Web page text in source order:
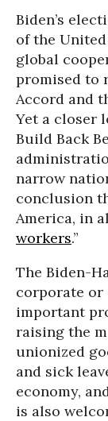
Biden’s
of the
global
promised to
Accord and
Yet a closer
Build Back
narrow
conclusion
America, in
workers.”
The Biden-
corporate or
important
raising the
unionized
and sick
economy,
is also